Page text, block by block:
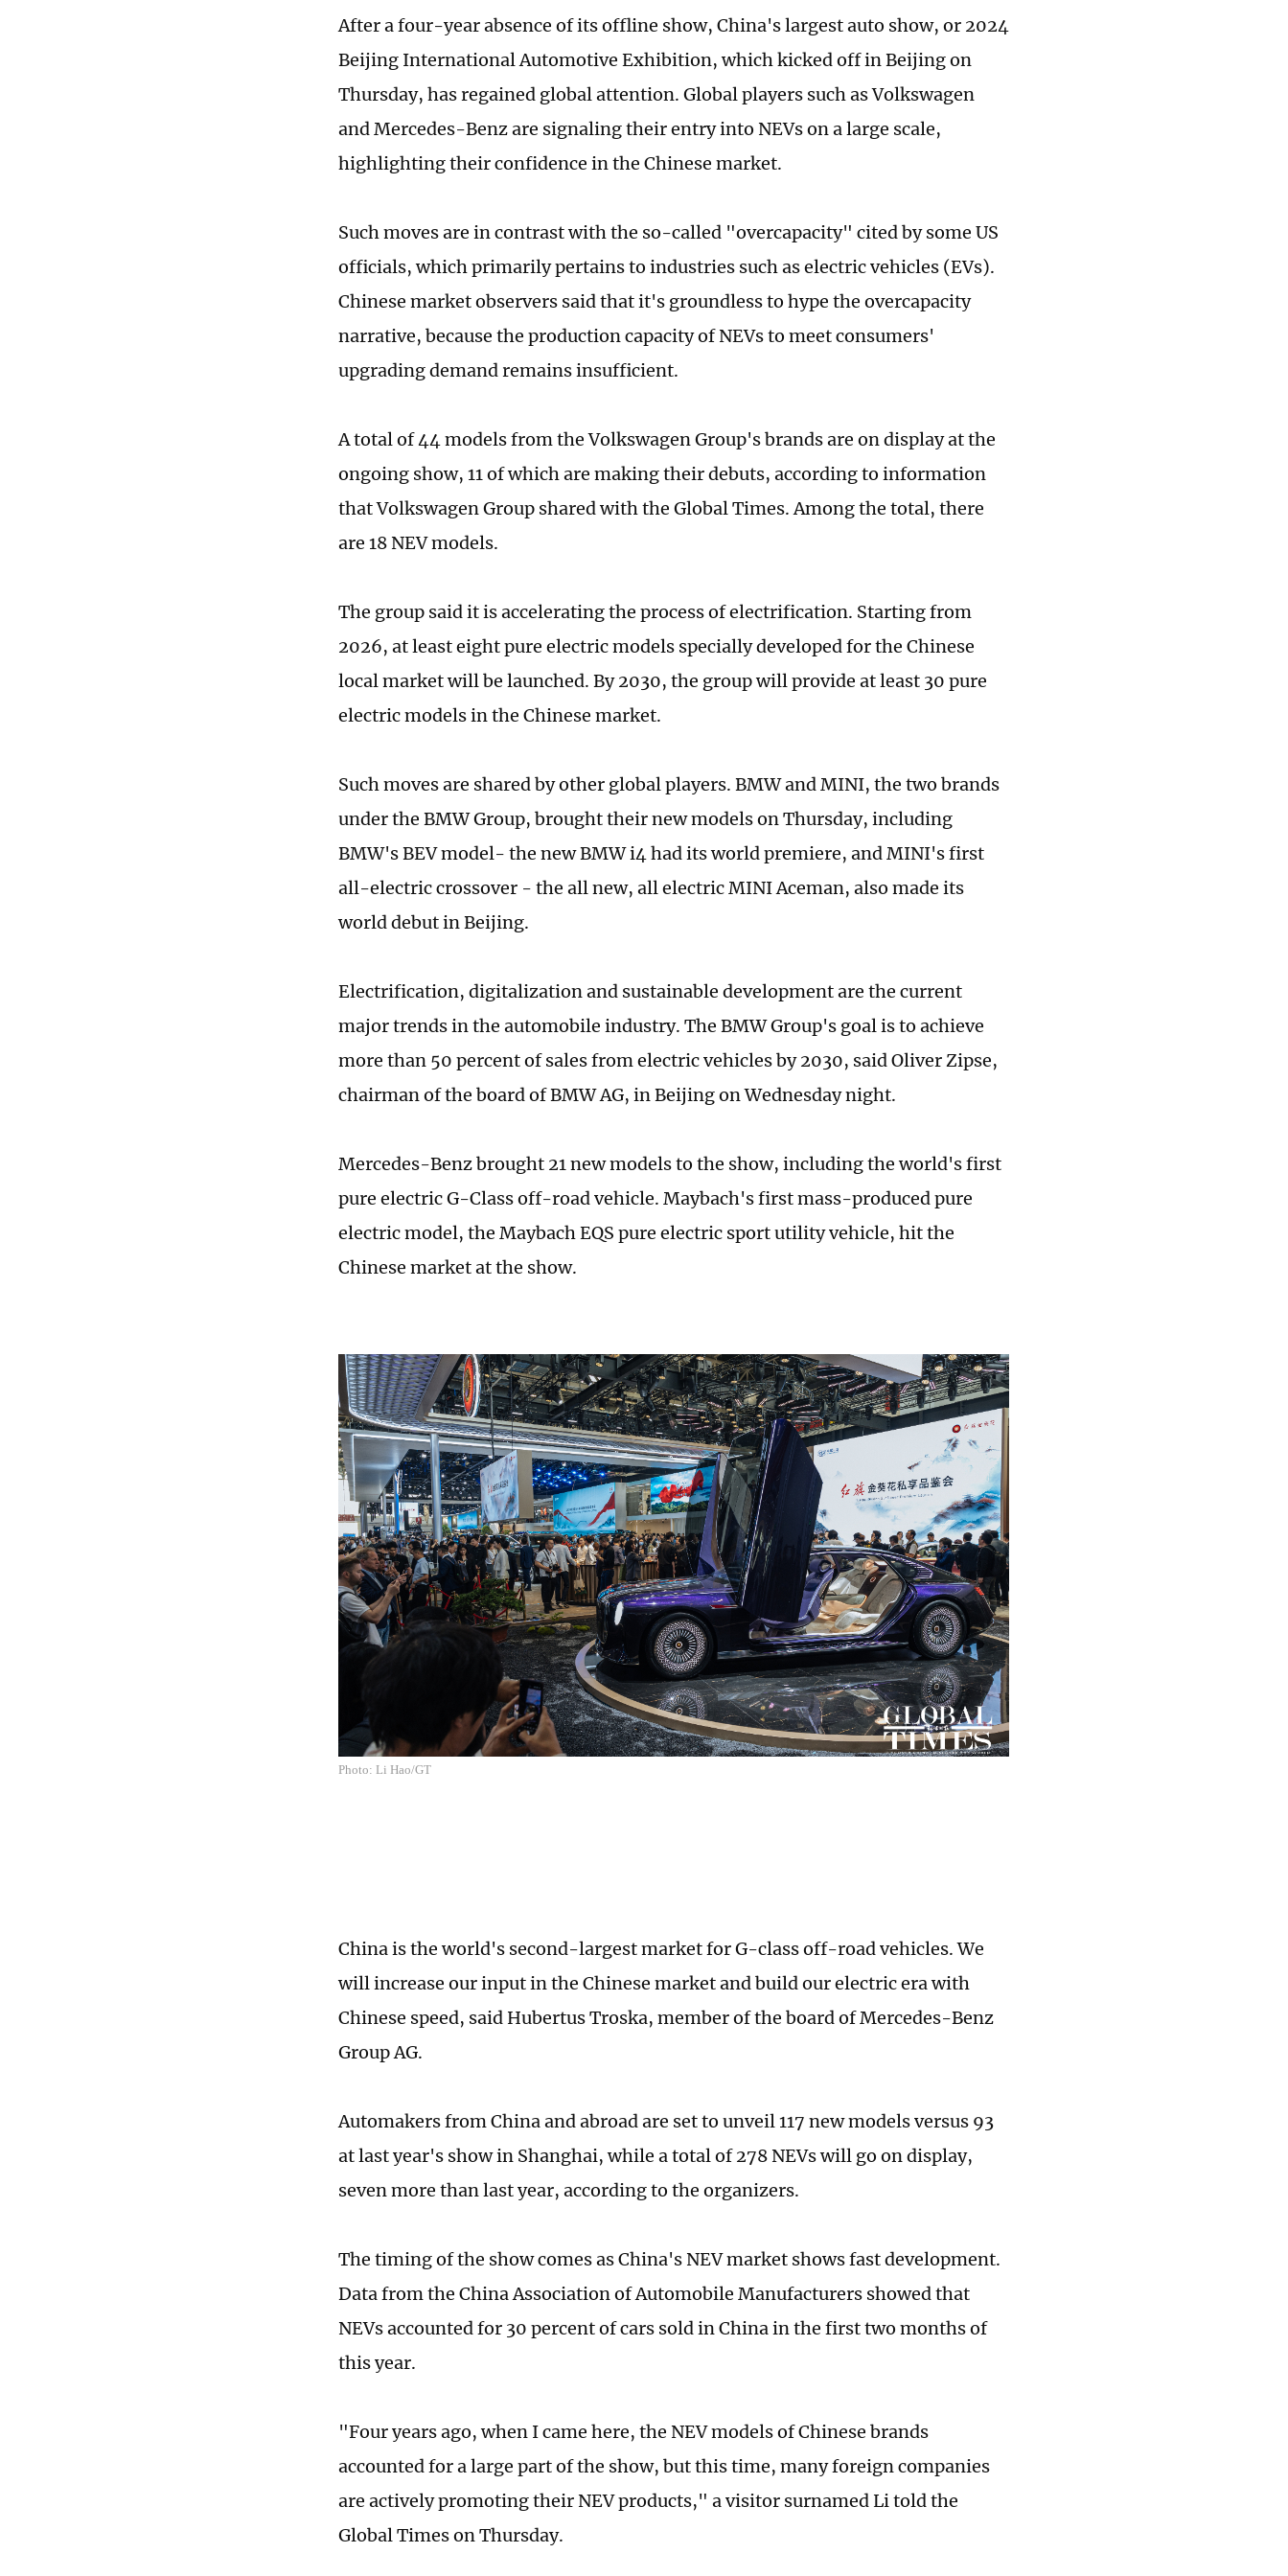
After a four-year absence of its offline show, China's largest auto show, or 2024
Beijing International Automotive Exhibition, which kicked off in Beijing on
Thursday, has regained global attention. Global players such as Volkswagen
and Mercedes-Benz are signaling their entry into NEVs on a large scale,
highlighting their confidence in the Chinese market.
Such moves are in contrast with the so-called "overcapacity" cited by some US
officials, which primarily pertains to industries such as electric vehicles (EVs).
Chinese market observers said that it's groundless to hype the overcapacity
narrative, because the production capacity of NEVs to meet consumers'
upgrading demand remains insufficient.
A total of 44 models from the Volkswagen Group's brands are on display at the
ongoing show, 11 of which are making their debuts, according to information
that Volkswagen Group shared with the Global Times. Among the total, there
are 18 NEV models.
The group said it is accelerating the process of electrification. Starting from
2026, at least eight pure electric models specially developed for the Chinese
local market will be launched. By 2030, the group will provide at least 30 pure
electric models in the Chinese market.
Such moves are shared by other global players. BMW and MINI, the two brands
under the BMW Group, brought their new models on Thursday, including
BMW's BEV model- the new BMW i4 had its world premiere, and MINI's first
all-electric crossover - the all new, all electric MINI Aceman, also made its
world debut in Beijing.
Electrification, digitalization and sustainable development are the current
major trends in the automobile industry. The BMW Group's goal is to achieve
more than 50 percent of sales from electric vehicles by 2030, said Oliver Zipse,
chairman of the board of BMW AG, in Beijing on Wednesday night.
Mercedes-Benz brought 21 new models to the show, including the world's first
pure electric G-Class off-road vehicle. Maybach's first mass-produced pure
electric model, the Maybach EQS pure electric sport utility vehicle, hit the
Chinese market at the show.
Photo: Li Hao/GT
China is the world's second-largest market for G-class off-road vehicles. We
will increase our input in the Chinese market and build our electric era with
Chinese speed, said Hubertus Troska, member of the board of Mercedes-Benz
Group AG.
Automakers from China and abroad are set to unveil 117 new models versus 93
at last year's show in Shanghai, while a total of 278 NEVs will go on display,
seven more than last year, according to the organizers.
The timing of the show comes as China's NEV market shows fast development.
Data from the China Association of Automobile Manufacturers showed that
NEVs accounted for 30 percent of cars sold in China in the first two months of
this year.
"Four years ago, when I came here, the NEV models of Chinese brands
accounted for a large part of the show, but this time, many foreign companies
are actively promoting their NEV products," a visitor surnamed Li told the
Global Times on Thursday.